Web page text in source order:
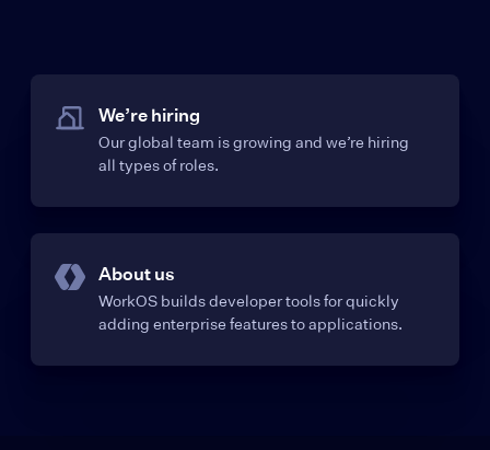
We’re hiring
Our global team is growing and we’re hiring
all types of roles.
About us
WorkOS builds developer tools for quickly
adding enterprise features to applications.